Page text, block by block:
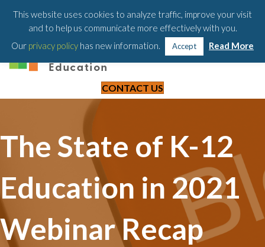
203-658-6581
CONTACT US
The State of K-12
Education in 2021
Webinar Recap
This website uses cookies to analyze traffic, improve your visit
and to help us communicate more effectively with you.
Our privacy policy has new information. Accept Read More